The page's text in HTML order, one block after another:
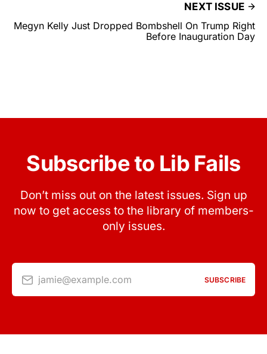
NEXT ISSUE
Megyn Kelly Just Dropped Bombshell On Trump Right
Before Inauguration Day
Subscribe to Lib Fails
Don’t miss out on the latest issues. Sign up
now to get access to the library of members-
only issues.
jamie@example.com SUBSCRIBE